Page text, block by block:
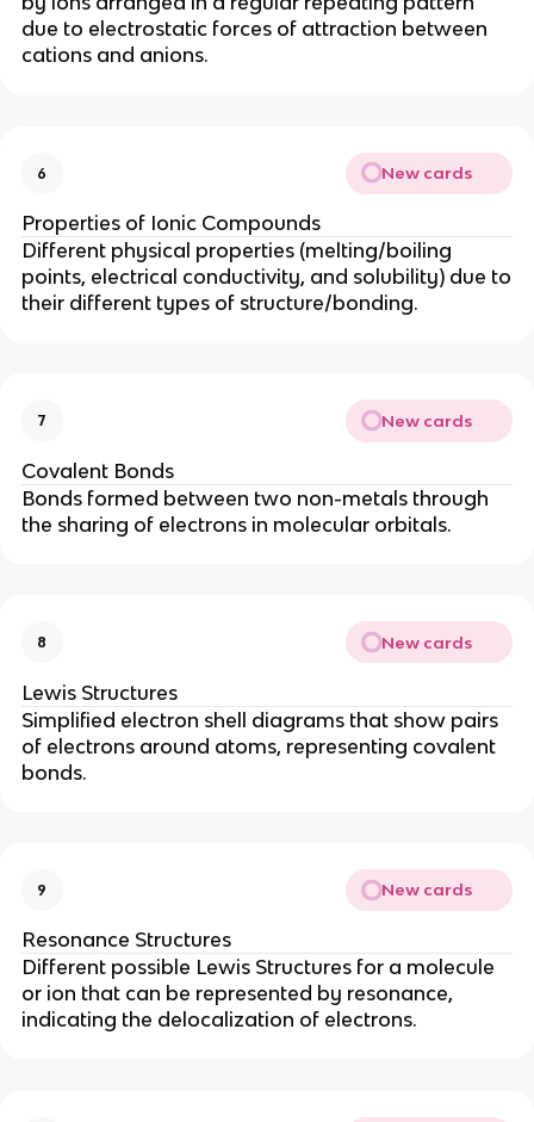
due to electrostatic forces of attraction between
cations and anions.
6 New cards
Properties of Ionic Compounds
Different physical properties (melting/boiling
points, electrical conductivity, and solubility) due to
their different types of structure/bonding.
7 New cards
Covalent Bonds
Bonds formed between two non-metals through
the sharing of electrons in molecular orbitals.
8 New cards
Lewis Structures
Simplified electron shell diagrams that show pairs
of electrons around atoms, representing covalent
bonds.
9 New cards
Resonance Structures
Different possible Lewis Structures for a molecule
or ion that can be represented by resonance,
indicating the delocalization of electrons.